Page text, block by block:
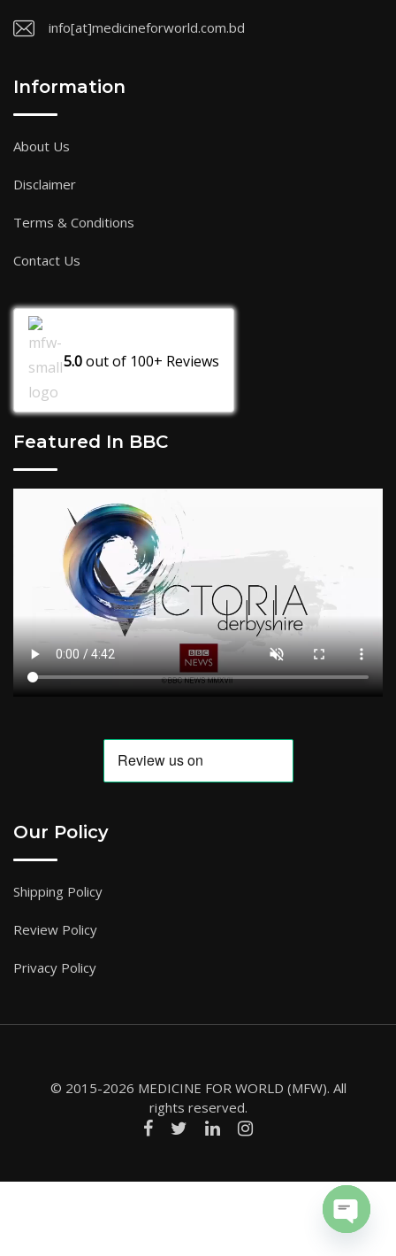
info[at]medicineforworld.com.bd
Information
About Us
Disclaimer
Terms & Conditions
Contact Us
5.0out of 100+ Reviews
Featured In BBC
Our Policy
Shipping Policy
Review Policy
Privacy Policy
© 2015-2026 MEDICINE FOR WORLD (MFW). All
rights reserved.